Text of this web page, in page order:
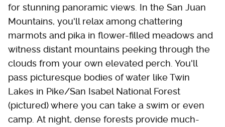
for stunning panoramic views. In the San Juan
Mountains, you'll relax among chattering
marmots and pika in flower-filled meadows and
witness distant mountains peeking through the
clouds from your own elevated perch. You'll
pass picturesque bodies of water like Twin
Lakes in Pike/San Isabel National Forest
(pictured) where you can take a swim or even
camp. At night, dense forests provide much-